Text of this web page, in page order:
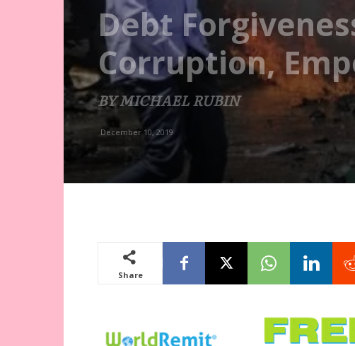
Debt
Corruption,
BY MICHAEL RUBIN
December 10, 2019
Share